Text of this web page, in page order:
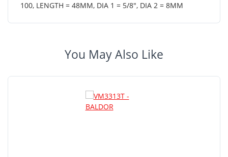
100, LENGTH = 48MM, DIA 1 = 5/8", DIA 2 = 8MM
You May Also Like